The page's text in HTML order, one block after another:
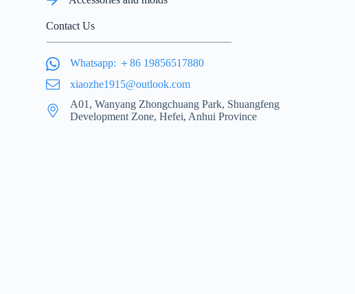
Contact Us
Whatsapp: ＋86 19856517880
xiaozhe1915@outlook.com
A01, Wanyang Zhongchuang Park, Shuangfeng
Development Zone, Hefei, Anhui Province